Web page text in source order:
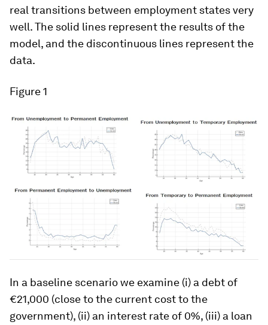
real transitions between employment states very
well. The solid lines represent the results of the
model, and the discontinuous lines represent the
data.
Figure 1
In a baseline scenario we examine (i) a debt of
€21,000 (close to the current cost to the
government), (ii) an interest rate of 0%, (iii) a loan